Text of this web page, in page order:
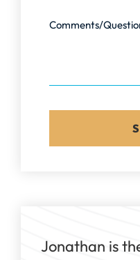
Jonathan is